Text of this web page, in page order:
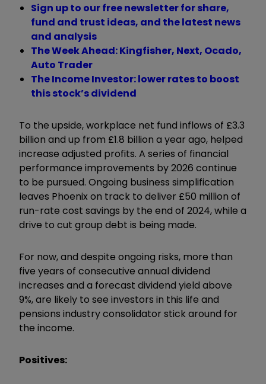
Sign up to our free newsletter for share,
fund and trust ideas, and the latest news
and analysis
The Week Ahead: Kingfisher, Next, Ocado,
Auto Trader
The Income Investor: lower rates to boost
this stock’s dividend
To the upside, workplace net fund inflows of £3.3
billion and up from £1.8 billion a year ago, helped
increase adjusted profits. A series of financial
performance improvements by 2026 continue
to be pursued. Ongoing business simplification
leaves Phoenix on track to deliver £50 million of
run-rate cost savings by the end of 2024, while a
drive to cut group debt is being made.
For now, and despite ongoing risks, more than
five years of consecutive annual dividend
increases and a forecast dividend yield above
9%, are likely to see investors in this life and
pensions industry consolidator stick around for
the income.
Positives: